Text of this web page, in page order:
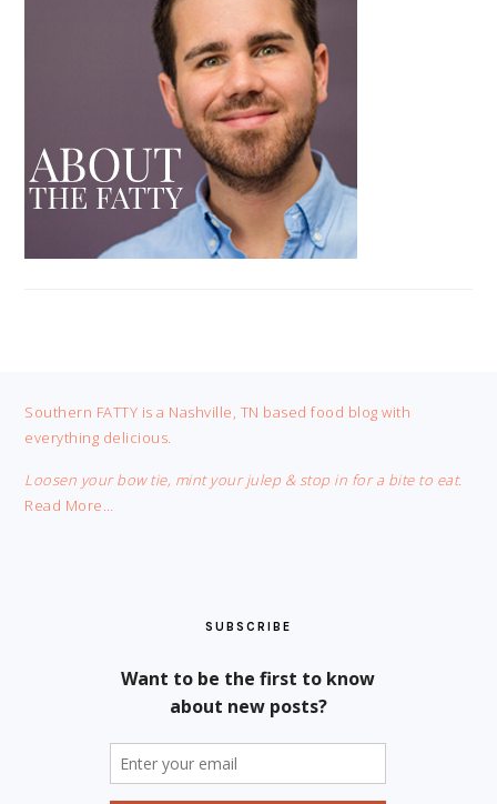
FOOTER
Southern FATTY is a Nashville, TN based food blog with
everything delicious.
Loosen your bow tie, mint your julep & stop in for a bite to eat.
Read More…
SUBSCRIBE